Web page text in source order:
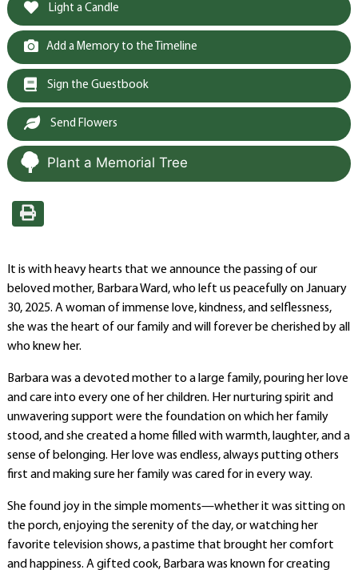
Light a Candle
Add a Memory to the Timeline
Sign the Guestbook
Send Flowers
Plant a Memorial Tree
It is with heavy hearts that we announce the passing of our
beloved mother, Barbara Ward, who left us peacefully on January
30, 2025. A woman of immense love, kindness, and selflessness,
she was the heart of our family and will forever be cherished by all
who knew her.
Barbara was a devoted mother to a large family, pouring her love
and care into every one of her children. Her nurturing spirit and
unwavering support were the foundation on which her family
stood, and she created a home filled with warmth, laughter, and a
sense of belonging. Her love was endless, always putting others
first and making sure her family was cared for in every way.
She found joy in the simple moments—whether it was sitting on
the porch, enjoying the serenity of the day, or watching her
favorite television shows, a pastime that brought her comfort
and happiness. A gifted cook, Barbara was known for creating